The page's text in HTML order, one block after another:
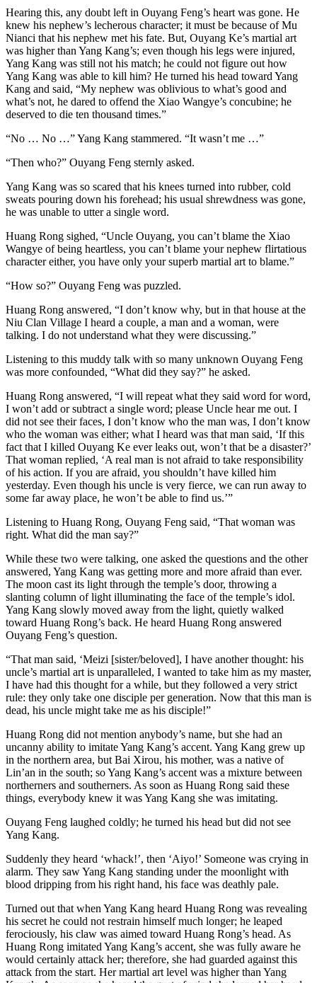
Hearing this, any doubt left in Ouyang Feng’s heart was gone. He
knew his nephew’s lecherous character; it must be because of Mu
Nianci that his nephew met his fate. But, Ouyang Ke’s martial art
was higher than Yang Kang’s; even though his legs were injured,
Yang Kang was still not his match; he could not figure out how
Yang Kang was able to kill him? He turned his head toward Yang
Kang and said, “My nephew was oblivious to what’s good and
what’s not, he dared to offend the Xiao Wangye’s concubine; he
deserved to die ten thousand times.”
“No … No …” Yang Kang stammered. “It wasn’t me …”
“Then who?” Ouyang Feng sternly asked.
Yang Kang was so scared that his knees turned into rubber, cold
sweats pouring down his forehead; his usual shrewdness was gone,
he was unable to utter a single word.
Huang Rong sighed, “Uncle Ouyang, you can’t blame the Xiao
Wangye of being heartless, you can’t blame your nephew flirtatious
character either, you have only your superb martial art to blame.”
“How so?” Ouyang Feng was puzzled.
Huang Rong answered, “I don’t know why, but in that house at the
Niu Clan Village I heard a couple, a man and a woman, were
talking. I do not understand what they were discussing.”
Listening to this muddy talk with so many unknown Ouyang Feng
was more confounded, “What did they say?” he asked.
Huang Rong answered, “I will repeat what they said word for word,
I won’t add or subtract a single word; please Uncle hear me out. I
did not see their faces, I don’t know who the man was, I don’t know
who the woman was either; what I heard was that man said, ‘If this
fact that I killed Ouyang Ke ever leaks out, won’t that be a disaster?’
That woman replied, ‘A real man is not afraid to take responsibility
of his action. If you are afraid, you shouldn’t have killed him
yesterday. Even though his uncle is very fierce, we can run away to
some far away place, he won’t be able to find us.’”
Listening to Huang Rong, Ouyang Feng said, “That woman was
right. What did the man say?”
While these two were talking, one asked the questions and the other
answered, Yang Kang was getting more and more afraid than ever.
The moon cast its light through the temple’s door, throwing a
slanting column of light illuminating the face of the temple’s idol.
Yang Kang slowly moved away from the light, quietly walked
toward Huang Rong’s back. He heard Huang Rong answered
Ouyang Feng’s question.
“That man said, ‘Meizi [sister/beloved], I have another thought: his
uncle’s martial art is unparalleled, I wanted to take him as my master,
I have had this thought for a while, but they followed a very strict
rule: they only take one disciple per generation. Now that this man is
dead, his uncle might take me as his disciple!”
Huang Rong did not mention anybody’s name, but she had an
uncanny ability to imitate Yang Kang’s accent. Yang Kang grew up
in the northern area, but Bai Xirou, his mother, was a native of
Lin’an in the south; so Yang Kang’s accent was a mixture between
northerners and southerners. As soon as Huang Rong said these
things, everybody knew it was Yang Kang she was imitating.
Ouyang Feng laughed coldly; he turned his head but did not see
Yang Kang.
Suddenly they heard ‘whack!’, then ‘Aiyo!’ Someone was crying in
alarm. They saw Yang Kang standing under the moonlight with
blood dripping from his right hand, his face was deathly pale.
Turned out that when Yang Kang heard Huang Rong was revealing
his secret he could not restrain himself much longer; he leaped
ferociously, his claw was aimed toward Huang Rong’s head. As
Huang Rong imitated Yang Kang’s accent, she was fully aware he
would certainly attack her; therefore, she had guarded against this
attack from the start. Her martial art level was higher than Yang